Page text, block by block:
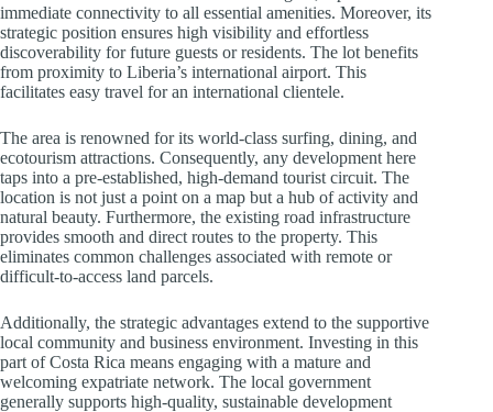
immediate connectivity to all essential amenities. Moreover, its
strategic position ensures high visibility and effortless
discoverability for future guests or residents. The lot benefits
from proximity to Liberia’s international airport. This
facilitates easy travel for an international clientele.
The area is renowned for its world-class surfing, dining, and
ecotourism attractions. Consequently, any development here
taps into a pre-established, high-demand tourist circuit. The
location is not just a point on a map but a hub of activity and
natural beauty. Furthermore, the existing road infrastructure
provides smooth and direct routes to the property. This
eliminates common challenges associated with remote or
difficult-to-access land parcels.
Additionally, the strategic advantages extend to the supportive
local community and business environment. Investing in this
part of Costa Rica means engaging with a mature and
welcoming expatriate network. The local government
generally supports high-quality, sustainable development